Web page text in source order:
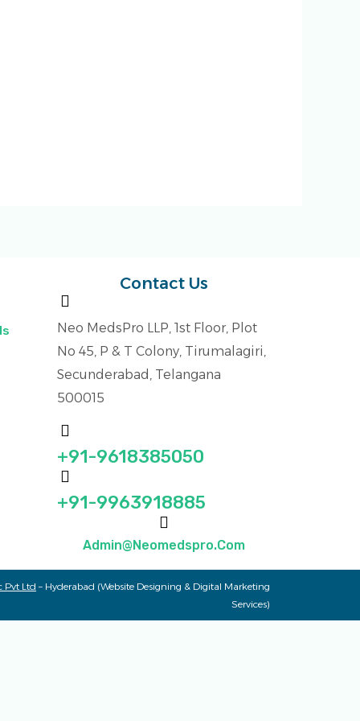
Contact Us
Neo MedsPro LLP, 1st Floor, Plot
No 45, P & T Colony, Tirumalagiri,
Secunderabad, Telangana
500015
+91-9618385050
+91-9963918885
Admin@neomedspro.com
Pvt Ltd – Hyderabad (Website Designing & Digital Marketing
Services)